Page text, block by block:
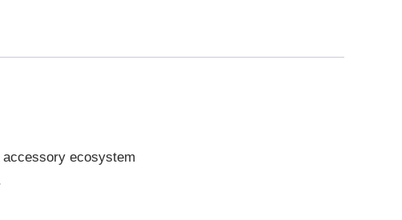
accessory ecosystem